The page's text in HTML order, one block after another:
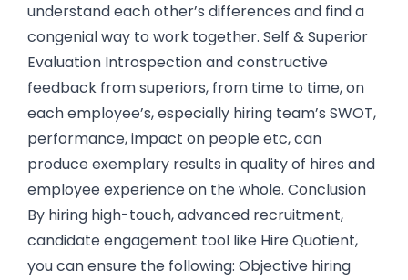
understand each other’s differences and find a
congenial way to work together. Self & Superior
Evaluation Introspection and constructive
feedback from superiors, from time to time, on
each employee’s, especially hiring team’s SWOT,
performance, impact on people etc, can
produce exemplary results in quality of hires and
employee experience on the whole. Conclusion
By hiring high-touch, advanced recruitment,
candidate engagement tool like Hire Quotient,
you can ensure the following: Objective hiring